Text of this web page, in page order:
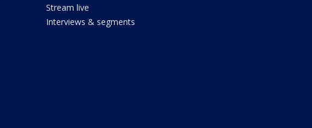
Stream live
Interviews & segments